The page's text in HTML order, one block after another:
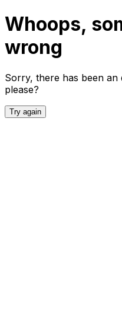
Whoops,
wrong
Sorry, there has been
please?
Try again